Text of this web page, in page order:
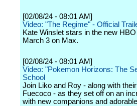
[02/08/24 - 08:01 AM]
Video: "The Regime" - Official
Kate Winslet stars in the new
March 3 on Max.
[02/08/24 - 08:01 AM]
Video: "Pokemon Horizons: The
School
Join Liko and Roy - along with
Fuecoco - as they set off on an
with new companions and